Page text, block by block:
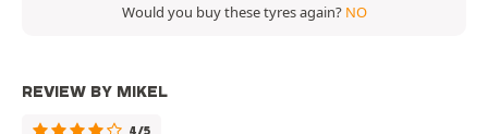
Would you buy these tyres again? NO
REVIEW BY MIKEL